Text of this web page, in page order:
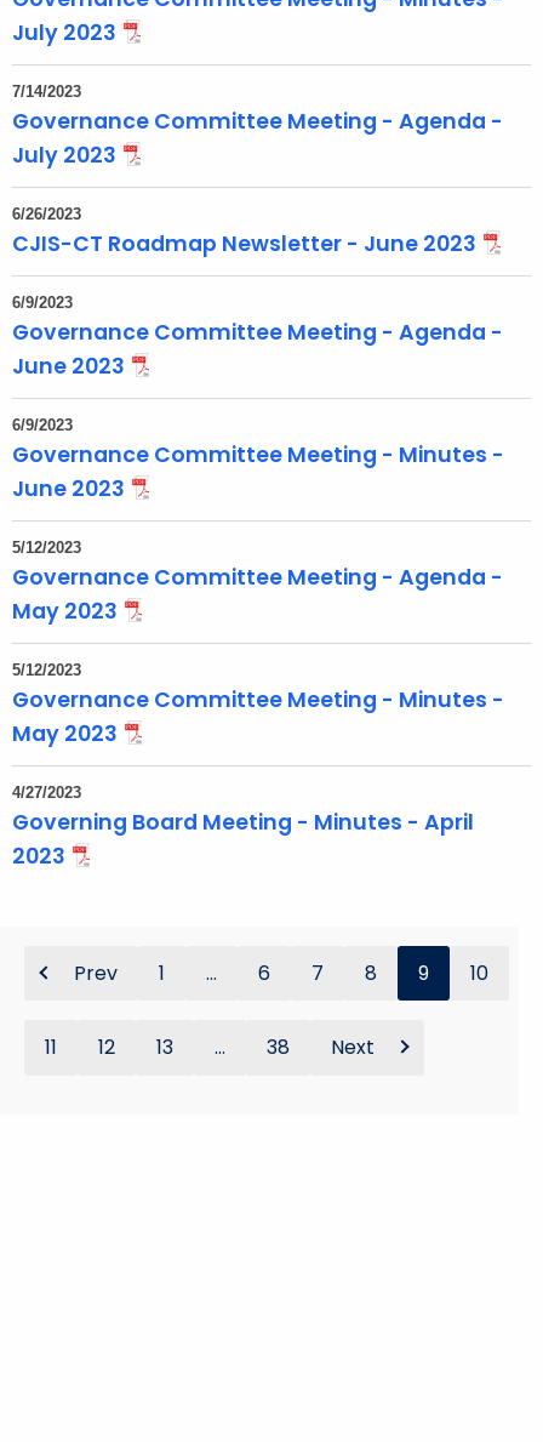
July 2023
7/14/2023
Governance Committee Meeting - Agenda -
July 2023
6/26/2023
CJIS-CT Roadmap Newsletter - June 2023
6/9/2023
Governance Committee Meeting - Agenda -
June 2023
6/9/2023
Governance Committee Meeting - Minutes -
June 2023
5/12/2023
Governance Committee Meeting - Agenda -
May 2023
5/12/2023
Governance Committee Meeting - Minutes -
May 2023
4/27/2023
Governing Board Meeting - Minutes - April
2023
Prev 1 ... 6 7 8 9 10
11 12 13 ... 38 Next